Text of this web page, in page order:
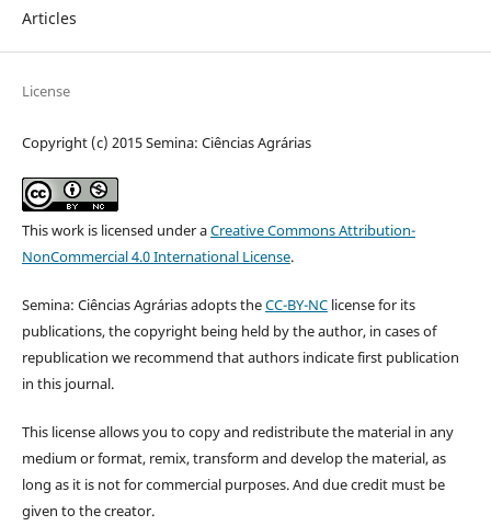
Articles
License
Copyright (c) 2015 Semina: Ciências Agrárias
This work is licensed under aCreative Commons Attribution-
NonCommercial 4.0 International License.
Semina: Ciências Agrárias adopts theCC-BY-NClicense for its
publications, the copyright being held by the author, in cases of
republication we recommend that authors indicate first publication
in this journal.
This license allows you to copy and redistribute the material in any
medium or format, remix, transform and develop the material, as
long as it is not for commercial purposes. And due credit must be
given to the creator.